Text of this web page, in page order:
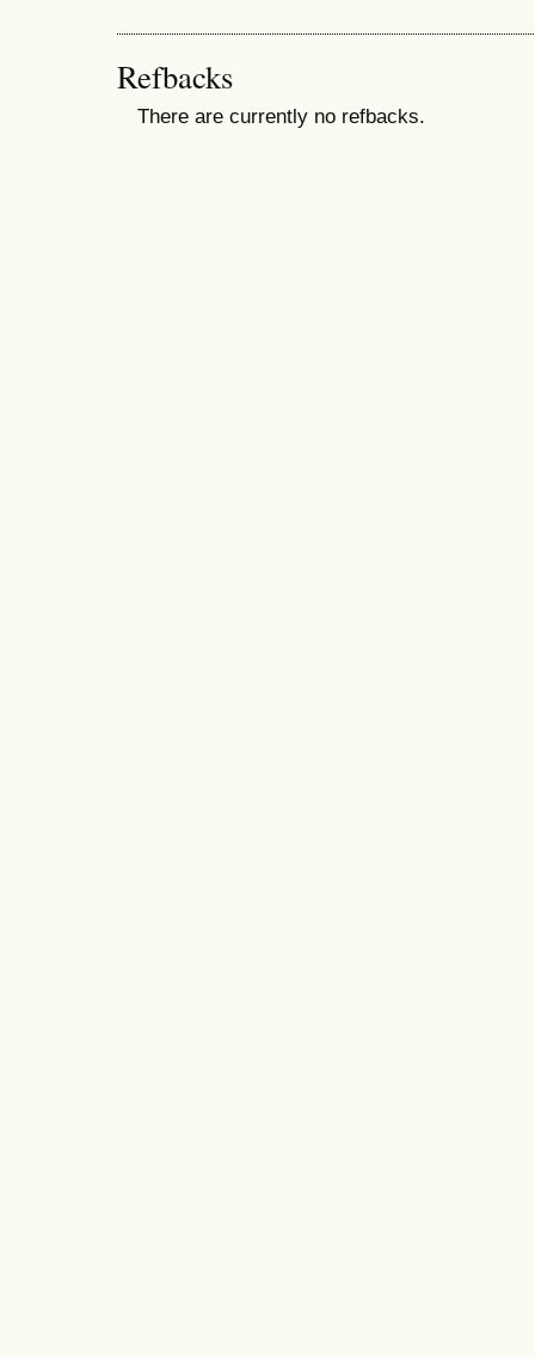
Refbacks
There are currently no refbacks.